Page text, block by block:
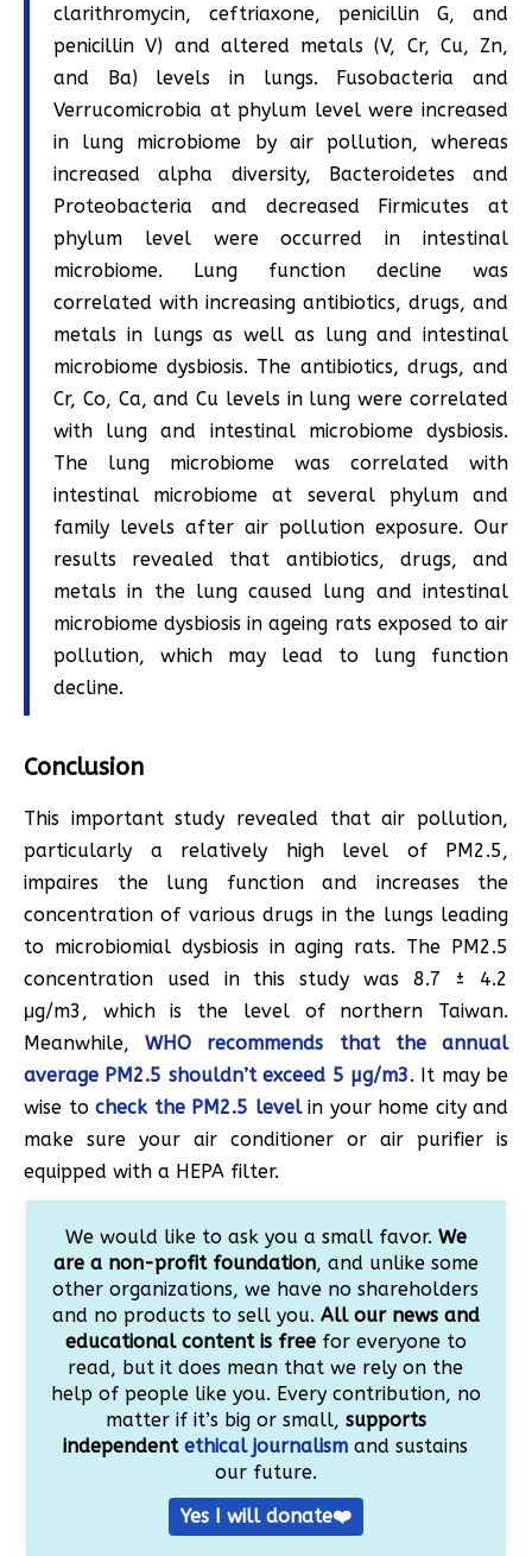
clarithromycin, ceftriaxone, penicillin G, and
penicillin V) and altered metals (V, Cr, Cu, Zn,
and Ba) levels in lungs. Fusobacteria and
Verrucomicrobia at phylum level were increased
in lung microbiome by air pollution, whereas
increased alpha diversity, Bacteroidetes and
Proteobacteria and decreased Firmicutes at
phylum level were occurred in intestinal
microbiome. Lung function decline was
correlated with increasing antibiotics, drugs, and
metals in lungs as well as lung and intestinal
microbiome dysbiosis. The antibiotics, drugs, and
Cr, Co, Ca, and Cu levels in lung were correlated
with lung and intestinal microbiome dysbiosis.
The lung microbiome was correlated with
intestinal microbiome at several phylum and
family levels after air pollution exposure. Our
results revealed that antibiotics, drugs, and
metals in the lung caused lung and intestinal
microbiome dysbiosis in ageing rats exposed to air
pollution, which may lead to lung function
decline.
Conclusion
This important study revealed that air pollution,
particularly a relatively high level of PM2.5,
impaires the lung function and increases the
concentration of various drugs in the lungs leading
to microbiomial dysbiosis in aging rats. The PM2.5
concentration used in this study was 8.7 ± 4.2
μg/m3, which is the level of northern Taiwan.
Meanwhile,WHO recommends that the annual
average PM2.5 shouldn’t exceed 5 µg/m3. It may be
wise to check the PM2.5 levelin your home city and
make sure your air conditioner or air purifier is
equipped with a HEPA filter.
We would like to ask you a small favor. We
are a non-profit foundation, and unlike some
other organizations, we have no shareholders
and no products to sell you. All our news and
educational content is freefor everyone to
read, but it does mean that we rely on the
help of people like you. Every contribution, no
matter if it’s big or small, supports
independentethical journalism and sustains
our future.
Yes I will donate❤️